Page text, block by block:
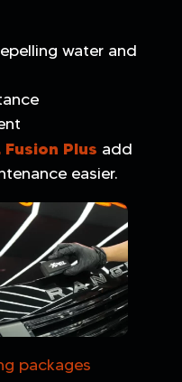
water and
Fusion Plus add
easier.
packages